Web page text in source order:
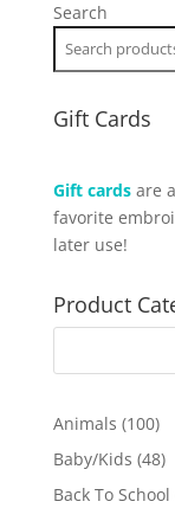
Search
Gift Cards
Gift cardsare
favorite
later use!
Product
Animals 100100
Baby/Kids 4848
Back To School